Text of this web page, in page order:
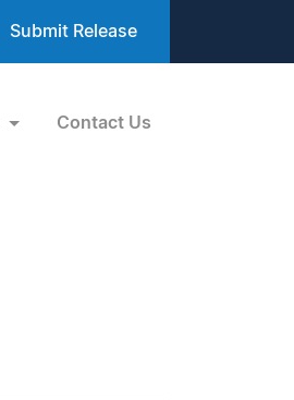
Submit Release
Contact Us